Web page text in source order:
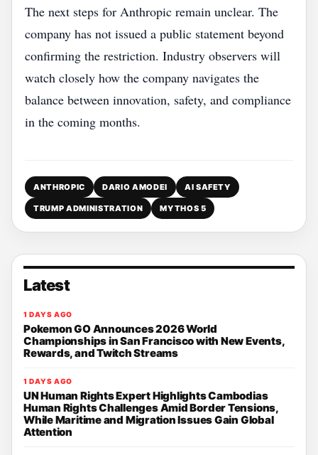
The next steps for Anthropic remain unclear. The
company has not issued a public statement beyond
confirming the restriction. Industry observers will
watch closely how the company navigates the
balance between innovation, safety, and compliance
in the coming months.
ANTHROPIC DARIO AMODEI AI SAFETY
TRUMP ADMINISTRATION MYTHOS 5
Latest
1 DAYS AGO
Pokemon GO Announces 2026 World
Championships in San Francisco with New Events,
Rewards, and Twitch Streams
1 DAYS AGO
UN Human Rights Expert Highlights Cambodias
Human Rights Challenges Amid Border Tensions,
While Maritime and Migration Issues Gain Global
Attention